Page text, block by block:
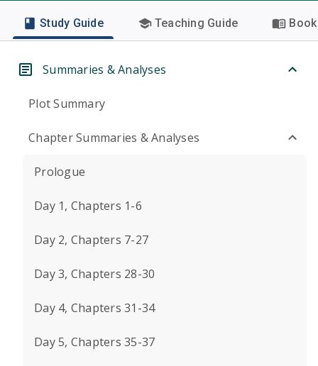
Study Guide Teaching Guide
Summaries & Analyses
Plot Summary
Chapter Summaries & Analyses
Prologue
Day 1, Chapters 1-6
Day 2, Chapters 7-27
Day 3, Chapters 28-30
Day 4, Chapters 31-34
Day 5, Chapters 35-37